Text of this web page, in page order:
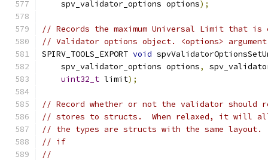
    spv_validator_options options
);
// Records the maximum Universal Limit that
// Validator options object. <options>
SPIRV_TOOLS_EXPORT void
    spv_validator_options options
,
uint32_t limit);
// Record whether or not the validator should
// stores to structs.  When relaxed, it will
// the types are structs with the same layout.
// if
//